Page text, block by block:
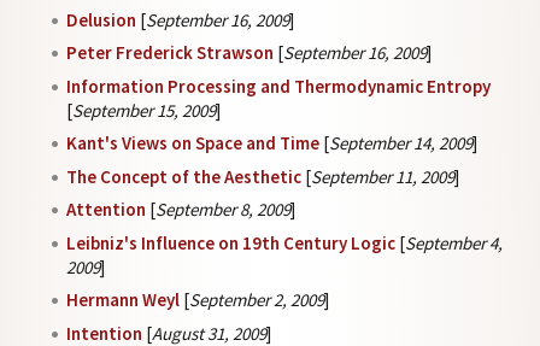
Delusion [September 16, 2009]
Peter Frederick Strawson [September 16, 2009]
Information Processing and Thermodynamic Entropy
[September 15, 2009]
Kant's Views on Space and Time [September 14, 2009]
The Concept of the Aesthetic [September 11, 2009]
Attention [September 8, 2009]
Leibniz's Influence on 19th Century Logic [September 4,
2009]
Hermann Weyl [September 2, 2009]
Intention [August 31, 2009]